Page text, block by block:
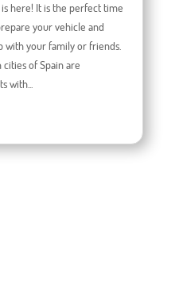
here! It is the perfect time
your vehicle and
with your family or friends.
of Spain are
with...